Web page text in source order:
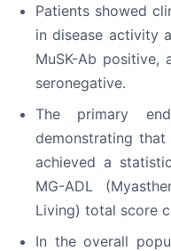
Patients showed
in disease activity
MuSK-Ab positive,
seronegative.
The primary
demonstrating
achieved a
MG-ADL
Living) total score
In the overall